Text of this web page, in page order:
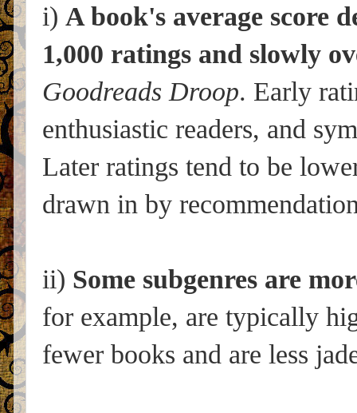
i) A book's average score
1,000 ratings and slowly
Goodreads Droop. Early
enthusiastic readers, and
Later ratings tend to be
drawn in by
ii) Some subgenres are
for example, are typically
fewer books and are less